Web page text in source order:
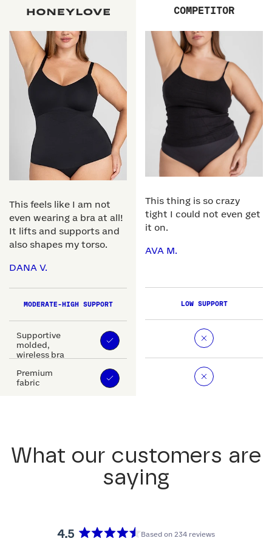
This feels like I am not
even wearing a bra at all!
It lifts and supports and
also shapes my torso.
DANA V.
MODERATE-HIGH SUPPORT
Supportive
molded,
wireless bra
Premium
fabric
COMPETITOR
This thing is so crazy
tight I could not even get
it on.
AVA M.
LOW SUPPORT
What our customers are
saying
4.5
Based on 234 reviews